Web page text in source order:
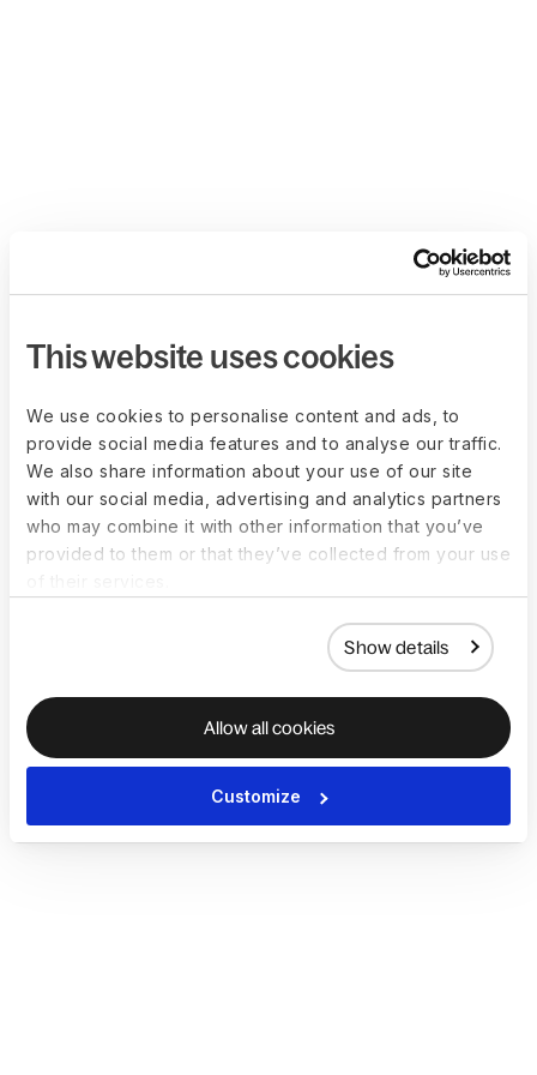
This website uses cookies
We use cookies to personalise content and ads, to
provide social media features and to analyse our traffic.
We also share information about your use of our site
with our social media, advertising and analytics partners
who may combine it with other information that you’ve
provided to them or that they’ve collected from your use
Show details
Allow all cookies
Customize